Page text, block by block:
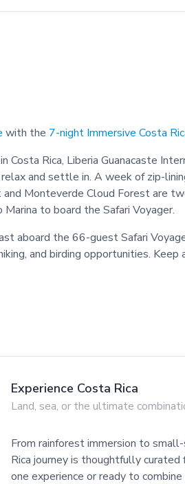
with the 7-night Immersive Costa
Rica, Liberia Guanacaste
and settle in. A week of zip-
Monteverde Cloud Forest are
to board the Safari Voyager.
aboard the 66-guest Safari
and birding opportunities.
Experience Costa Rica
Land, sea, or the ultimate
From rainforest immersion to
Rica journey is thoughtfully
one experience or ready to